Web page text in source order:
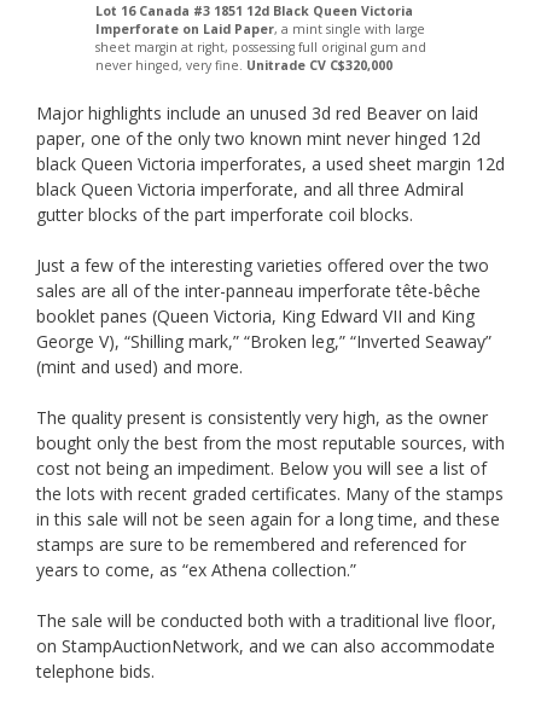
Lot 16 Canada #3 1851 12d Black Queen Victoria
Imperforate on Laid Paper, a mint single with large
sheet margin at right, possessing full original gum and
never hinged, very fine. Unitrade CV C$320,000
Major highlights include an unused 3d red Beaver on laid
paper, one of the only two known mint never hinged 12d
black Queen Victoria imperforates, a used sheet margin 12d
black Queen Victoria imperforate, and all three Admiral
gutter blocks of the part imperforate coil blocks.
Just a few of the interesting varieties offered over the two
sales are all of the inter-panneau imperforate tête-bêche
booklet panes (Queen Victoria, King Edward VII and King
George V), “Shilling mark,” “Broken leg,” “Inverted Seaway”
(mint and used) and more.
The quality present is consistently very high, as the owner
bought only the best from the most reputable sources, with
cost not being an impediment. Below you will see a list of
the lots with recent graded certificates. Many of the stamps
in this sale will not be seen again for a long time, and these
stamps are sure to be remembered and referenced for
years to come, as “ex Athena collection.”
The sale will be conducted both with a traditional live floor,
on StampAuctionNetwork, and we can also accommodate
telephone bids.